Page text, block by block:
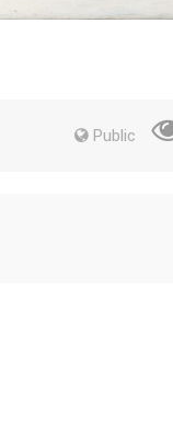
Public